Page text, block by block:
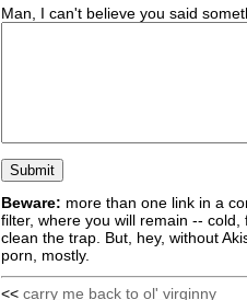
Man, I can't believe you said
Beware: more than one link in a
filter, where you will remain --
clean the trap. But, hey, without
porn, mostly.
<< carry me back to ol' virginny